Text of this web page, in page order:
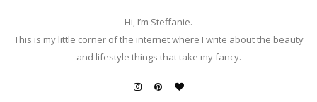
Hi, I’m Steffanie.
This is my little corner of the internet where I write about the beauty
and lifestyle things that take my fancy.